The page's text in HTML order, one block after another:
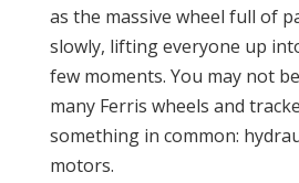
as the massive wheel full of
slowly, lifting everyone up
few moments. You may not
many Ferris wheels and
something in common:
motors.